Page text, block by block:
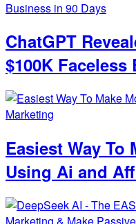
ChatGPT
$100K
Easiest Way To
Using Ai and